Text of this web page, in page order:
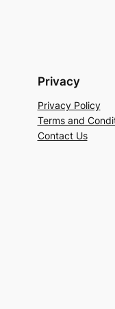
Privacy
Privacy Policy
Terms and
Contact Us